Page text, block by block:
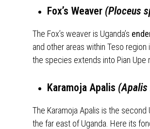
Fox’s Weaver (Ploceus
The Fox’s weaver is Uganda’s
and other areas within Teso
the species extends into Pian Upe
Karamoja Apalis (Apalis
The Karamoja Apalis is the second
the far east of Uganda. Here its